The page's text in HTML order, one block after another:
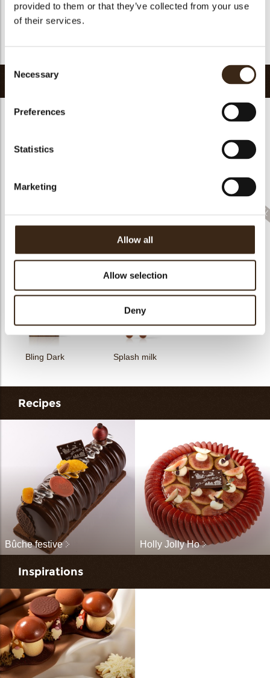
provided to them or that they’ve collected from your use
of their services.
Consent
Selection
Necessary
Preferences
Statistics
Marketing
Allow all
Allow selection
Deny
FDA approved
no
Uniqueness
Related products
Zebra
Bling Dark Splash milk
Recipes
Bûche festive Holly Jolly Ho
Inspirations